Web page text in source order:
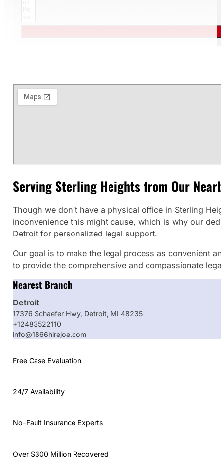
Serving Sterling Heights from Our
Though we don’t have a physical office in Sterling
inconvenience this might cause, which is why our
Detroit for personalized legal support.
Our goal is to make the legal process as convenient
to provide the comprehensive and compassionate
Nearest Branch
Detroit
17376 Schaefer Hwy, Detroit, MI 48235
+12483522110
info@1866hirejoe.com
Free Case Evaluation
24/7 Availability
No-Fault Insurance Experts
Over $300 Million Recovered